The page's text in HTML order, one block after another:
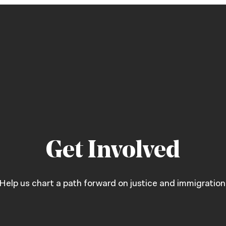
Get Involved
us chart a path forward on justice and